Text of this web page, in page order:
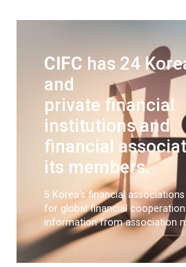
CIFC has 24
and
private financial
institutions and
financial
its members.
5 Korea's financial
for global financial
information from association